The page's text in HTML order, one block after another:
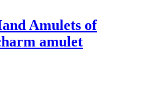
Amulets of
amulet